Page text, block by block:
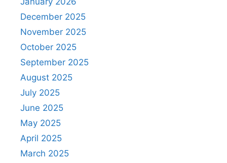
December 2025
November 2025
October 2025
September 2025
August 2025
July 2025
June 2025
May 2025
April 2025
March 2025